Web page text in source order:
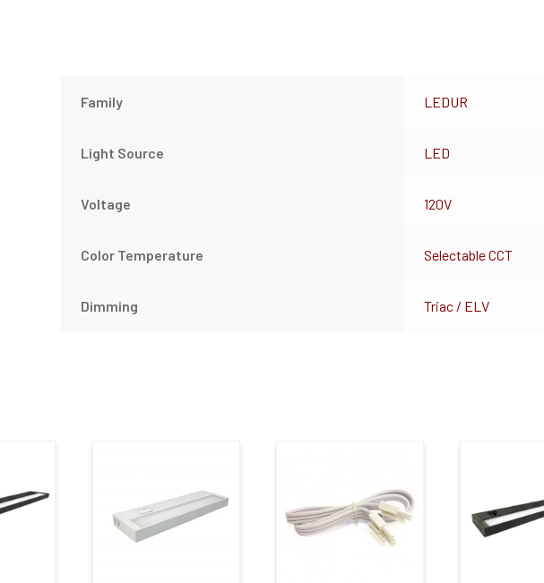
Family LEDUR
Light Source LED
Voltage 120V
Color Temperature Selectable CCT
Dimming Triac / ELV